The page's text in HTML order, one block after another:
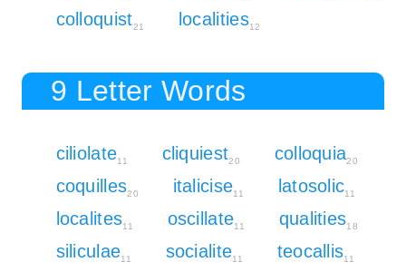
colloquist21 localities12
9 Letter Words
ciliolate11 cliquiest20 colloquia20
coquilles20 italicise11 latosolic11
localites11 oscillate11 qualities18
siliculae11 socialite11 teocallis11